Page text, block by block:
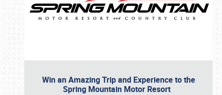
Win an Amazing Trip and Experience to the
Spring Mountain Motor Resort